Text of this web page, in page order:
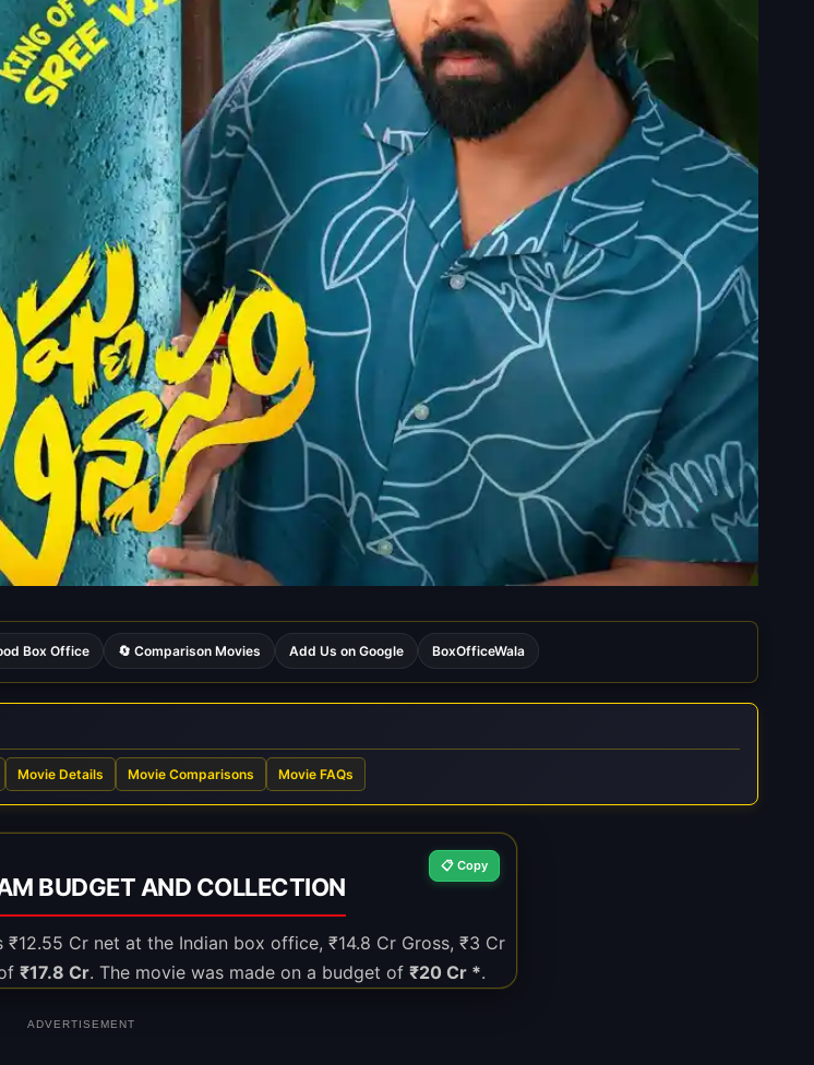
Box Office 🔄 Comparison Movies Add Us on Google BoxOfficeWala
Movie Details Movie Comparisons Movie FAQs
📋 Copy
BUDGET AND COLLECTION
₹12.55 Cr net at the Indian box office, ₹14.8 Cr Gross, ₹3 Cr
₹17.8 Cr. The movie was made on a budget of ₹20 Cr *.
ADVERTISEMENT